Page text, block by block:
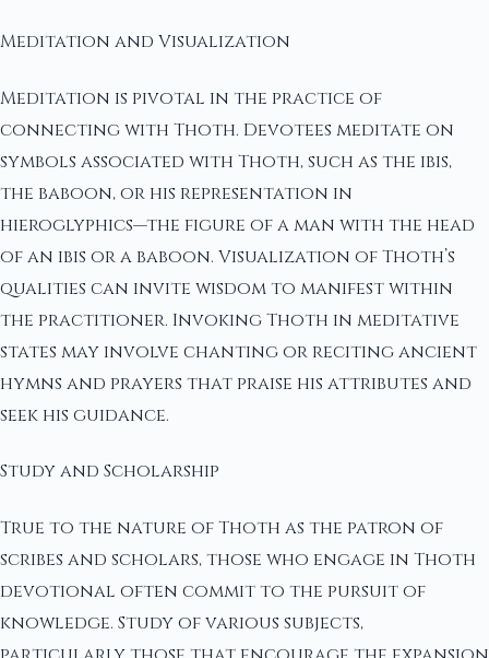
Meditation and Visualization
Meditation is pivotal in the practice of
connecting with Thoth. Devotees meditate on
symbols associated with Thoth, such as the ibis,
the baboon, or his representation in
hieroglyphics—the figure of a man with the head
of an ibis or a baboon. Visualization of Thoth’s
qualities can invite wisdom to manifest within
the practitioner. Invoking Thoth in meditative
states may involve chanting or reciting ancient
hymns and prayers that praise his attributes and
seek his guidance.
Study and Scholarship
True to the nature of Thoth as the patron of
scribes and scholars, those who engage in Thoth
devotional often commit to the pursuit of
knowledge. Study of various subjects,